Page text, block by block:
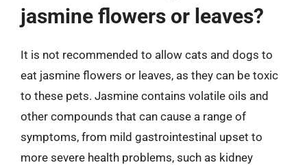
jasmine flowers or leaves?
It is not recommended to allow cats and dogs to
eat jasmine flowers or leaves, as they can be toxic
to these pets. Jasmine contains volatile oils and
other compounds that can cause a range of
symptoms, from mild gastrointestinal upset to
more severe health problems, such as kidney